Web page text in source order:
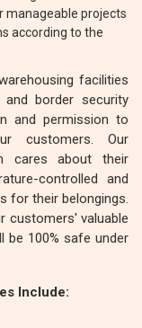
manageable projects
according to the
facilities
border security
and permission to
customers. Our
cares about their
controlled and
for their belongings.
customers' valuable
be 100% safe under
Include: